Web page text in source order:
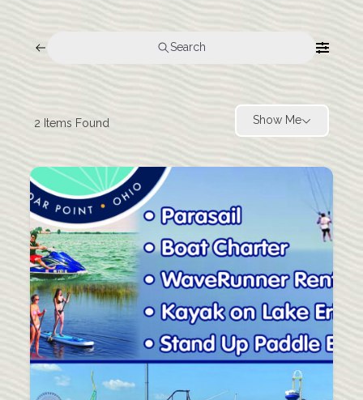
Search
2 Items Found Show Me